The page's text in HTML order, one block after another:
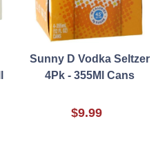
Sunny D Vodka Seltzer
4Pk - 355Ml Cans
$9.99